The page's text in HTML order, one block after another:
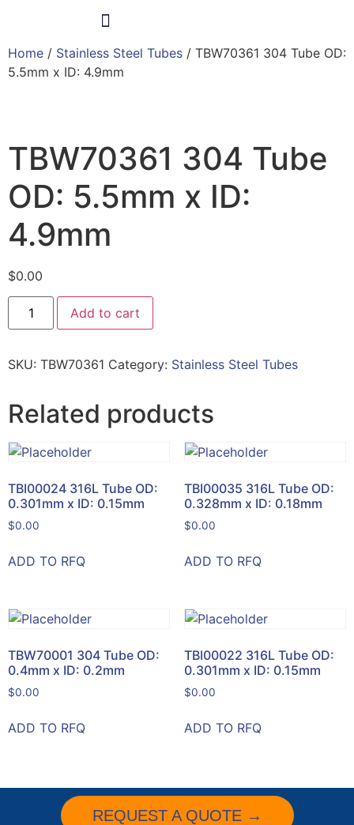
Home / Stainless Steel Tubes / TBW70361 304 Tube OD:
5.5mm x ID: 4.9mm
TBW70361 304 Tube
OD: 5.5mm x ID:
4.9mm
$0.00
Add to cart
SKU: TBW70361 Category: Stainless Steel Tubes
Related products
TBI00024 316L Tube OD:
0.301mm x ID: 0.15mm
$0.00
ADD TO RFQ
TBI00035 316L Tube OD:
0.328mm x ID: 0.18mm
$0.00
ADD TO RFQ
TBW70001 304 Tube OD:
0.4mm x ID: 0.2mm
$0.00
ADD TO RFQ
TBI00022 316L Tube OD:
0.301mm x ID: 0.15mm
$0.00
ADD TO RFQ
REQUEST A QUOTE →